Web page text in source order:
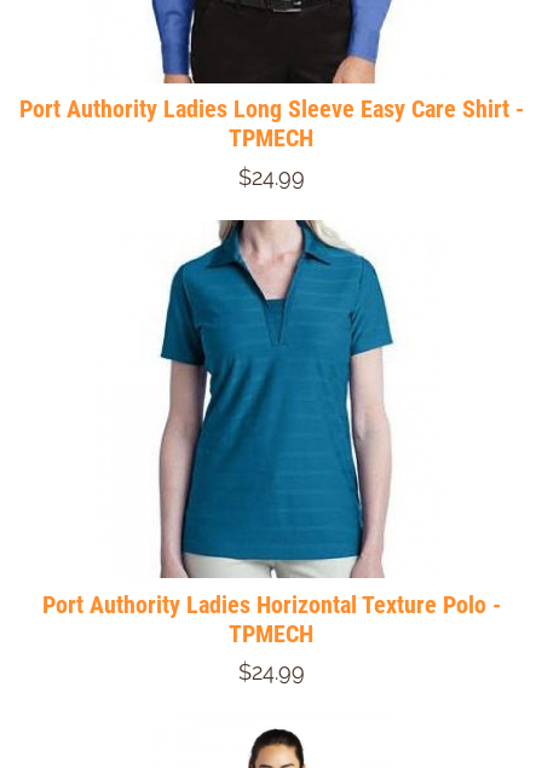
Port Authority Ladies Long Sleeve Easy Care Shirt -
TPMECH
$24.99
Port Authority Ladies Horizontal Texture Polo -
TPMECH
$24.99